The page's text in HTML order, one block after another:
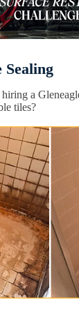
Sealing
a
tiles?